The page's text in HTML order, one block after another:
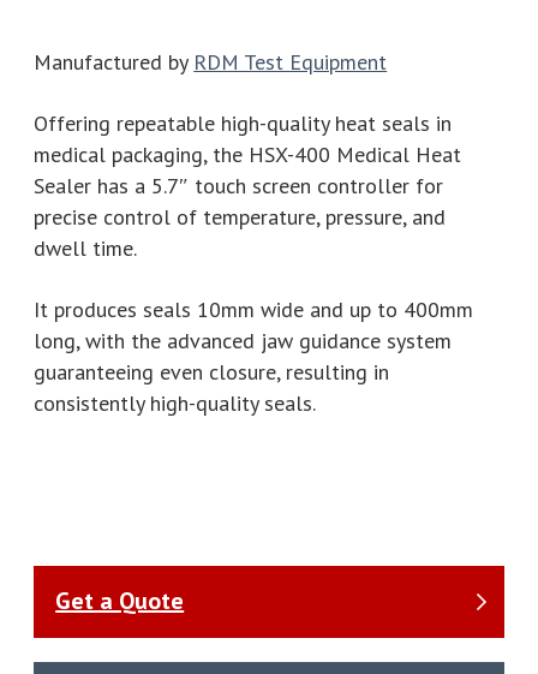
Manufactured by RDM Test Equipment
Offering repeatable high-quality heat seals in
medical packaging, the HSX-400 Medical Heat
Sealer has a 5.7″ touch screen controller for
precise control of temperature, pressure, and
dwell time.
It produces seals 10mm wide and up to 400mm
long, with the advanced jaw guidance system
guaranteeing even closure, resulting in
consistently high-quality seals.
Get a Quote